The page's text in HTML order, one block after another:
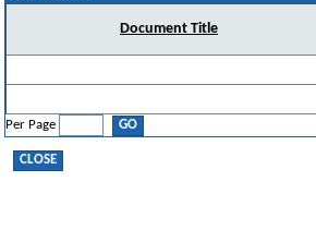
Document Title
Per Page